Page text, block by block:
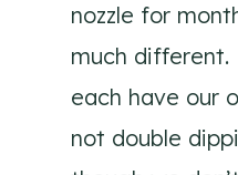
nozzle for
much
each have our
not double